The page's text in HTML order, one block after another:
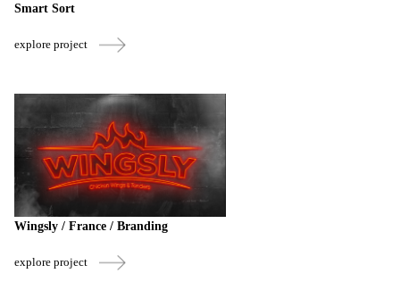
Smart Sort
explore project
Wingsly / France / Branding
explore project